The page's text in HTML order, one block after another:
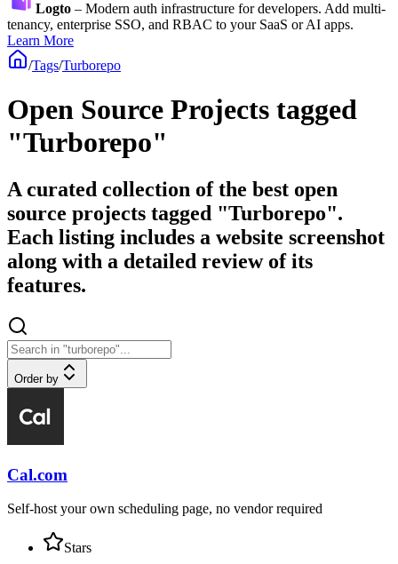
Logto – Modern auth infrastructure for developers. Add multi-
tenancy, enterprise SSO, and RBAC to your SaaS or AI apps.
Learn More
/Tags/Turborepo
Open Source Projects tagged
"Turborepo"
A curated collection of the best open
source projects tagged "Turborepo".
Each listing includes a website screenshot
along with a detailed review of its
features.
Order by
Cal.com
Self-host your own scheduling page, no vendor required
Stars